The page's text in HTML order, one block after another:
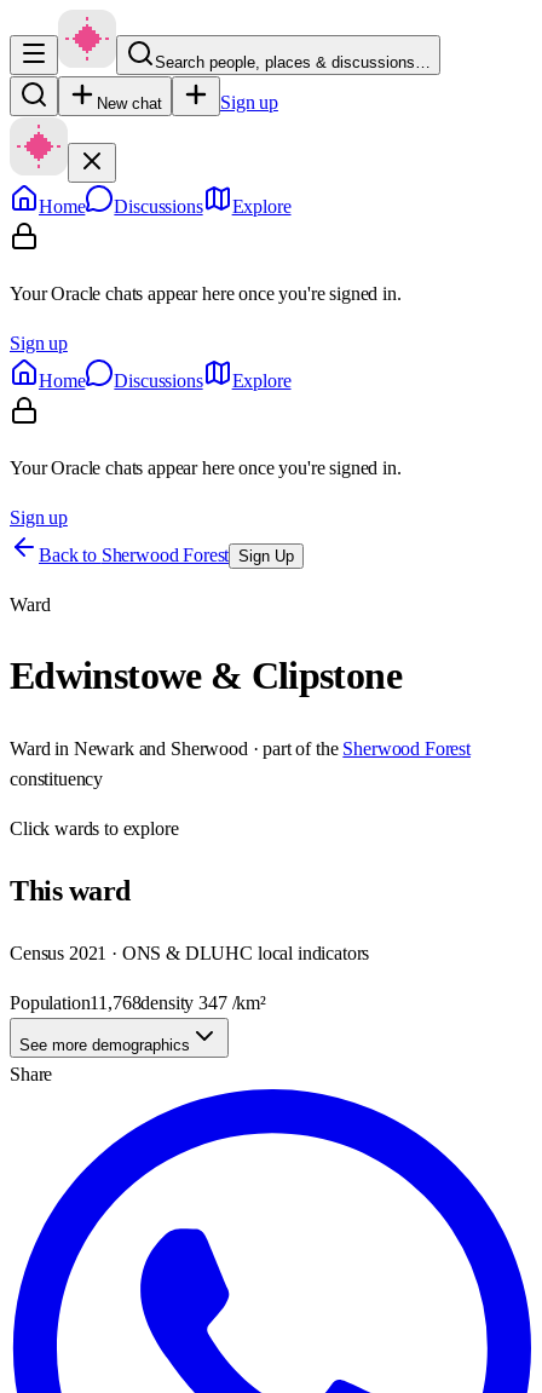
Search people, places & discussions…
New chat Sign up
Home Discussions Explore
Your Oracle chats appear here once you're signed in.
Sign up
Home
Discussions Explore
Your Oracle chats appear here once you're signed in.
Sign up
Back to Sherwood Forest Sign Up
Ward
Edwinstowe & Clipstone
Ward in Newark and Sherwood · part of the Sherwood Forest
constituency
Clickwards to explore
Thisward
Census 2021 · ONS & DLUHC local indicators
Population11,768density347/km²
See more demographics
Share